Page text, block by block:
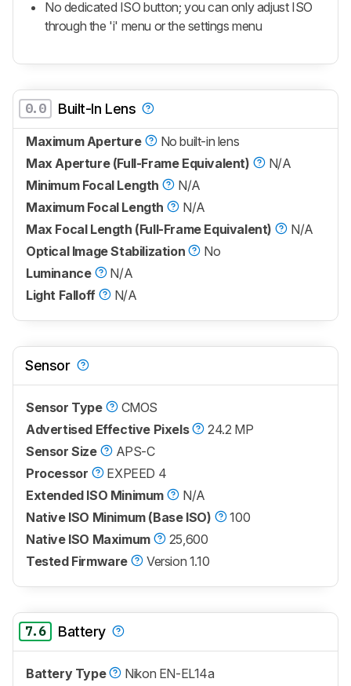
No dedicated ISO button; you can only adjust ISO
through the 'i' menu or the settings menu
0.0 Built-In Lens
Maximum Aperture
No built-in lens
Max Aperture (Full-Frame Equivalent)
N/A
Minimum Focal Length
N/A
Maximum Focal Length
N/A
Max Focal Length (Full-Frame Equivalent)
N/A
Optical Image Stabilization
No
Luminance
N/A
Light Falloff
N/A
Sensor
Sensor Type
CMOS
Advertised Effective Pixels
24.2 MP
Sensor Size
APS-C
Processor
EXPEED 4
Extended ISO Minimum
N/A
Native ISO Minimum (Base ISO)
100
Native ISO Maximum
25,600
Tested Firmware
Version 1.10
7.6 Battery
Battery Type
Nikon EN-EL14a